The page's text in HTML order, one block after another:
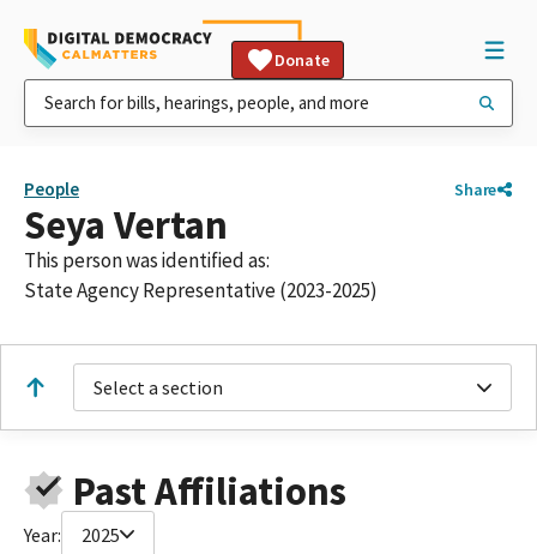
Donate
People Share
Seya Vertan
This person was identified as:
State Agency Representative (2023-2025)
Select a section
Past Affiliations
Year: 2025